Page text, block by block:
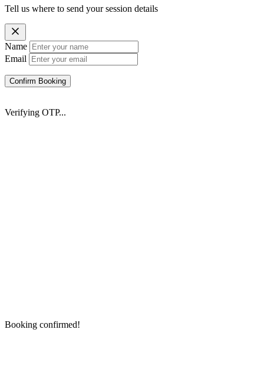
Tell us where to send your session details
Name
Email
Confirm Booking
Verifying OTP...
Booking confirmed!